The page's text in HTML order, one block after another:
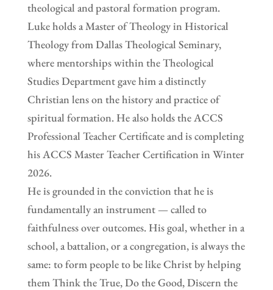
theological and pastoral formation program.
Luke holds a Master of Theology in Historical
Theology from Dallas Theological Seminary,
where mentorships within the Theological
Studies Department gave him a distinctly
Christian lens on the history and practice of
spiritual formation. He also holds the ACCS
Professional Teacher Certificate and is completing
his ACCS Master Teacher Certification in Winter
2026.
He is grounded in the conviction that he is
fundamentally an instrument — called to
faithfulness over outcomes. His goal, whether in a
school, a battalion, or a congregation, is always the
same: to form people to be like Christ by helping
them Think the True, Do the Good, Discern the